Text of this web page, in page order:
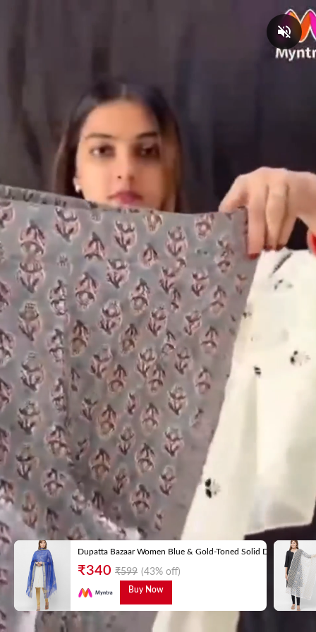
Dupatta Bazaar Women Blue & Gold-Toned Solid Dupatta
₹340 ₹599 (43% off)
Buy Now